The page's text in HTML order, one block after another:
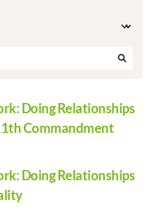
Doing Relationships
Commandment
Doing Relationships